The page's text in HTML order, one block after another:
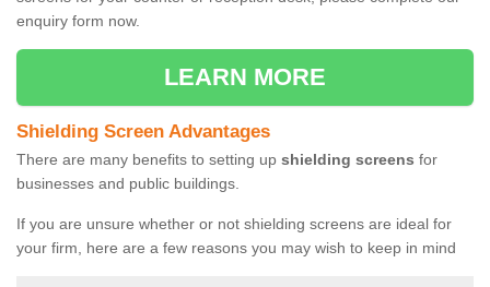
enquiry form now.
LEARN MORE
Shielding Screen Advantages
There are many benefits to setting up shielding screens for
businesses and public buildings.
If you are unsure whether or not shielding screens are ideal for
your firm, here are a few reasons you may wish to keep in mind